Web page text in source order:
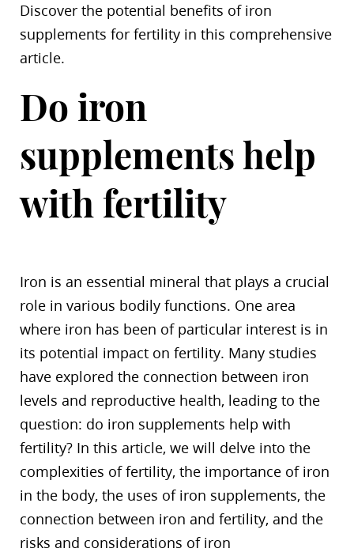
Discover the potential benefits of iron
supplements for fertility in this comprehensive
article.
Do iron
supplements help
with fertility
Iron is an essential mineral that plays a crucial
role in various bodily functions. One area
where iron has been of particular interest is in
its potential impact on fertility. Many studies
have explored the connection between iron
levels and reproductive health, leading to the
question: do iron supplements help with
fertility? In this article, we will delve into the
complexities of fertility, the importance of iron
in the body, the uses of iron supplements, the
connection between iron and fertility, and the
risks and considerations of iron